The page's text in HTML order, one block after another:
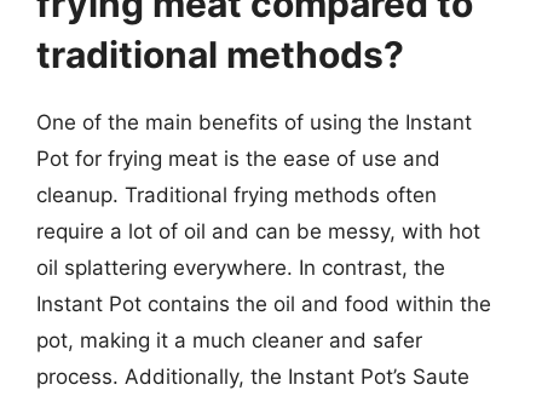
traditional methods?
One of the main benefits of using the Instant
Pot for frying meat is the ease of use and
cleanup. Traditional frying methods often
require a lot of oil and can be messy, with hot
oil splattering everywhere. In contrast, the
Instant Pot contains the oil and food within the
pot, making it a much cleaner and safer
process. Additionally, the Instant Pot’s Saute